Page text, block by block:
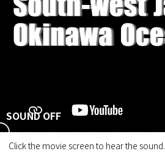
SOUND OFF
Click the movie screen to hear the sound.